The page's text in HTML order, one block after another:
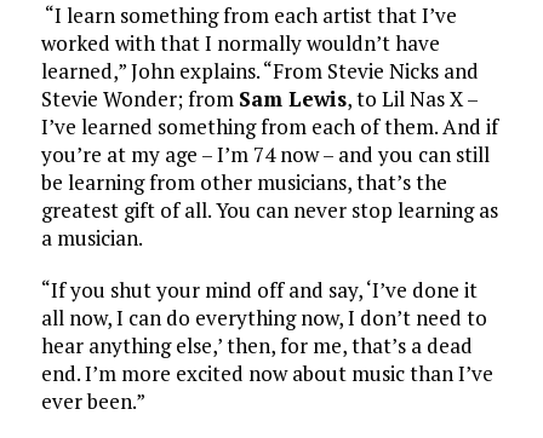
“I learn something from each artist that I’ve
worked with that I normally wouldn’t have
learned,” John explains. “From Stevie Nicks and
Stevie Wonder; from Sam Lewis, to Lil Nas X –
I’ve learned something from each of them. And if
you’re at my age – I’m 74 now – and you can still
be learning from other musicians, that’s the
greatest gift of all. You can never stop learning as
a musician.
“If you shut your mind off and say, ‘I’ve done it
all now, I can do everything now, I don’t need to
hear anything else,’ then, for me, that’s a dead
end. I’m more excited now about music than I’ve
ever been.”